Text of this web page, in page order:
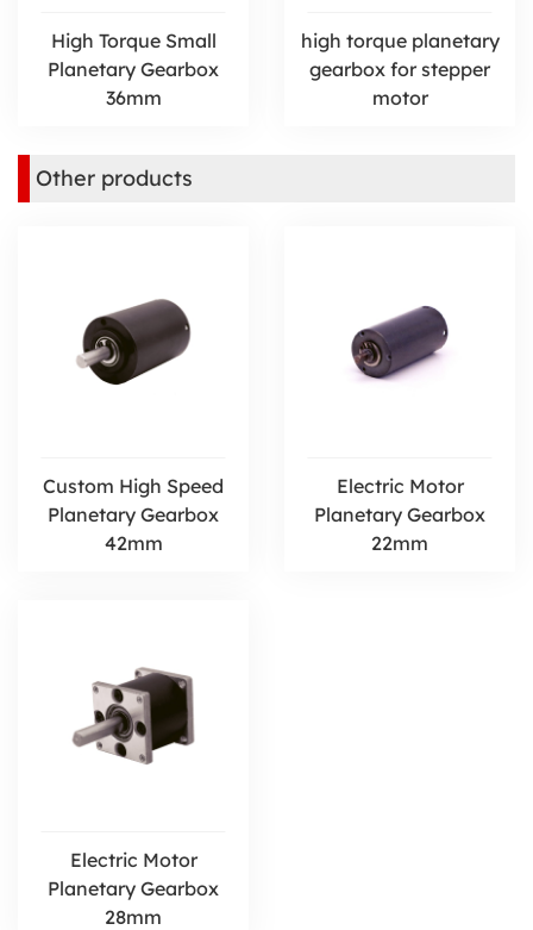
High Torque Small
Planetary Gearbox
36mm
high torque planetary
gearbox for stepper
motor
Other products
Custom High Speed
Planetary Gearbox
42mm
Electric Motor
Planetary Gearbox
22mm
Electric Motor
Planetary Gearbox
28mm